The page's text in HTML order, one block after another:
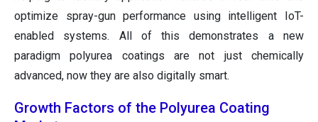
optimize spray-gun performance using intelligent IoT-
enabled systems. All of this demonstrates a new
paradigm polyurea coatings are not just chemically
advanced, now they are also digitally smart.
Growth Factors of the Polyurea Coating